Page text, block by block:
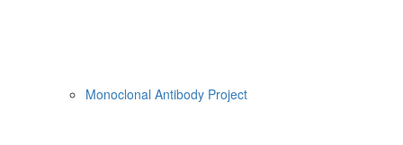
Monoclonal Antibody Project